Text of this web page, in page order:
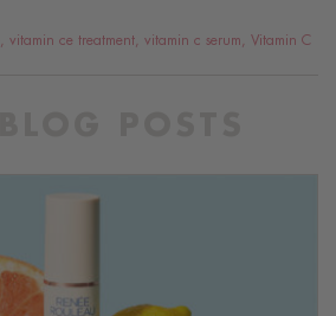
vitamin ce treatment vitamin c serum Vitamin C